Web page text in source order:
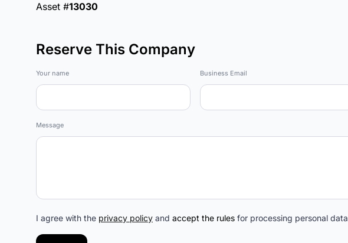
Asset #13030
Reserve This Company
Marketplace
Your name Business Email
Message
I agree with the privacy policy and accept the rules for processing personal data